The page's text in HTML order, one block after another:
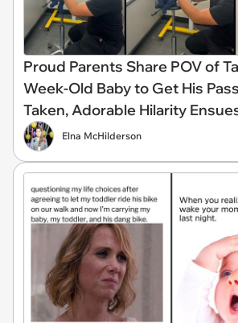
Proud Parents Share POV of
Week-Old Baby to Get His
Taken, Adorable Hilarity
Elna McHilderson